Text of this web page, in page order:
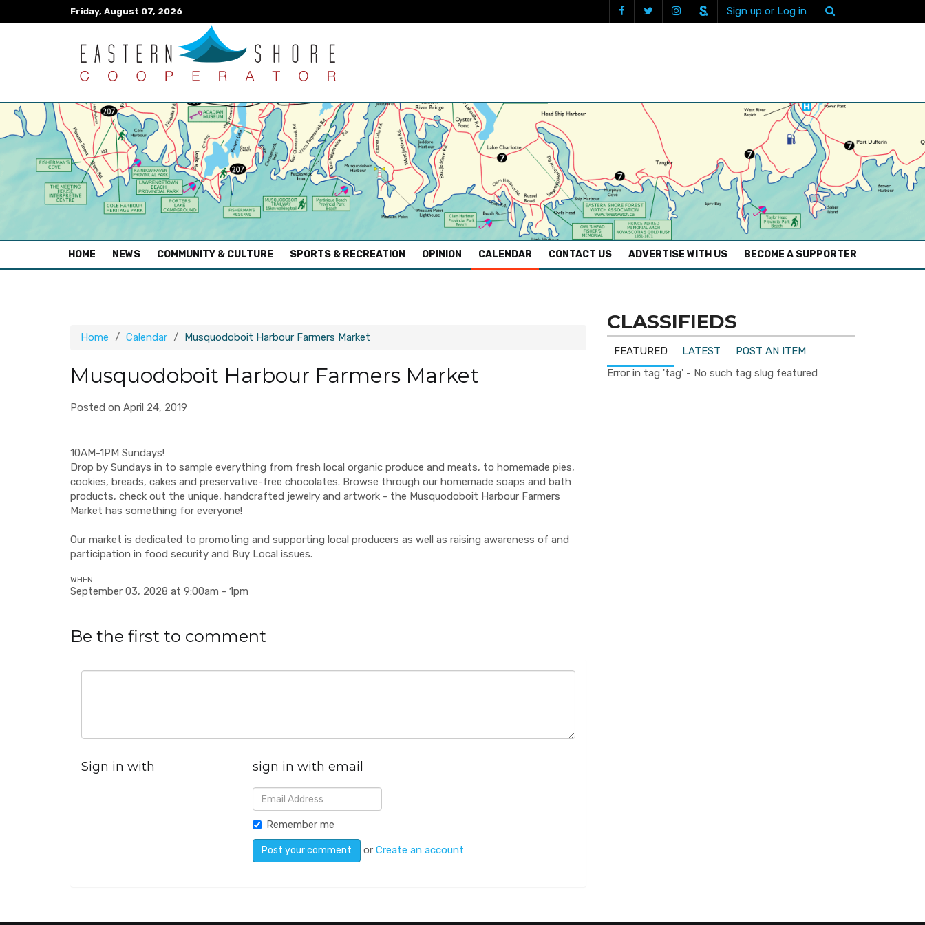
Friday, August 07, 2026 Sign up or Log in
HOME (CURRENT)
NEWS COMMUNITY & CULTURE SPORTS & RECREATION OPINION CALENDAR CONTACT US ADVERTISE WITH US BECOME A SUPPORTER
Home Calendar Musquodoboit Harbour Farmers Market
Musquodoboit Harbour Farmers Market
Posted on April 24, 2019
10AM-1PM Sundays!
Drop by Sundays in to sample everything from fresh local organic produce and meats, to homemade pies,
cookies, breads, cakes and preservative-free chocolates. Browse through our homemade soaps and bath
products, check out the unique, handcrafted jewelry and artwork - the Musquodoboit Harbour Farmers
Market has something for everyone!
Our market is dedicated to promoting and supporting local producers as well as raising awareness of and
participation in food security and Buy Local issues.
WHEN
September 03, 2028 at 9:00am - 1pm
Be the first to comment
Sign in with sign in with email
Remember me
orCreate an account
CLASSIFIEDS
FEATURED LATEST
POST AN ITEM
Error in tag 'tag' - No such tag slug featured